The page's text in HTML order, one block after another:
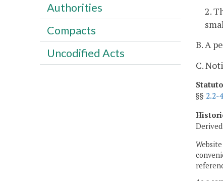
2.
B. A
C.
§§ 2.2-
Authorities
Compacts
Uncodified Acts